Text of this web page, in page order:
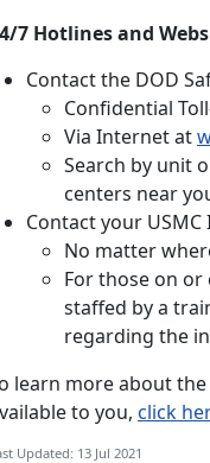
7 Hotlines and
Contact the DOD
Confidential
Via Internet at
Search by unit
centers near
Contact your
No matter
For those on or
staffed by a
regarding the
learn more about
to you, click
Updated: 13 Jul 2021